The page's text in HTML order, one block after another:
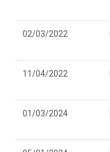
02/03/2022
11/04/2022
01/03/2024